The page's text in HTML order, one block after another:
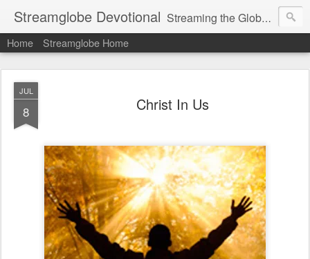
Streamglobe Devotional Streaming the Globe with the Gospel
Home Streamglobe Home
JUL
8 Christ In Us